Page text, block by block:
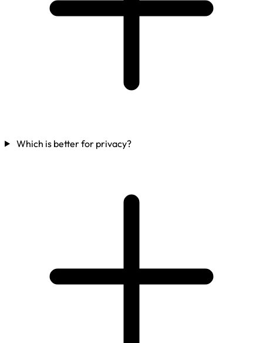
Which is better for privacy?